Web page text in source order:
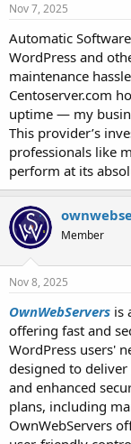
Nov 7, 2025
Automatic
WordPress and
maintenance
Centoserver.com
uptime — my
This provider’s
professionals like
perform at its
Member
Nov 8, 2025
OwnWebServers is
offering fast and
WordPress users'
designed to
and enhanced
plans, including
OwnWebServers